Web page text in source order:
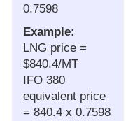
0.7598
Example:
LNG price =
$840.4/MT
IFO 380
equivalent price
= 840.4 x 0.7598